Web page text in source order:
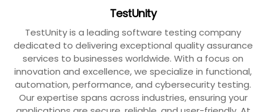
TestUnity
TestUnity is a leading software testing company
dedicated to delivering exceptional quality assurance
services to businesses worldwide. With a focus on
innovation and excellence, we specialize in functional,
automation, performance, and cybersecurity testing.
Our expertise spans across industries, ensuring your